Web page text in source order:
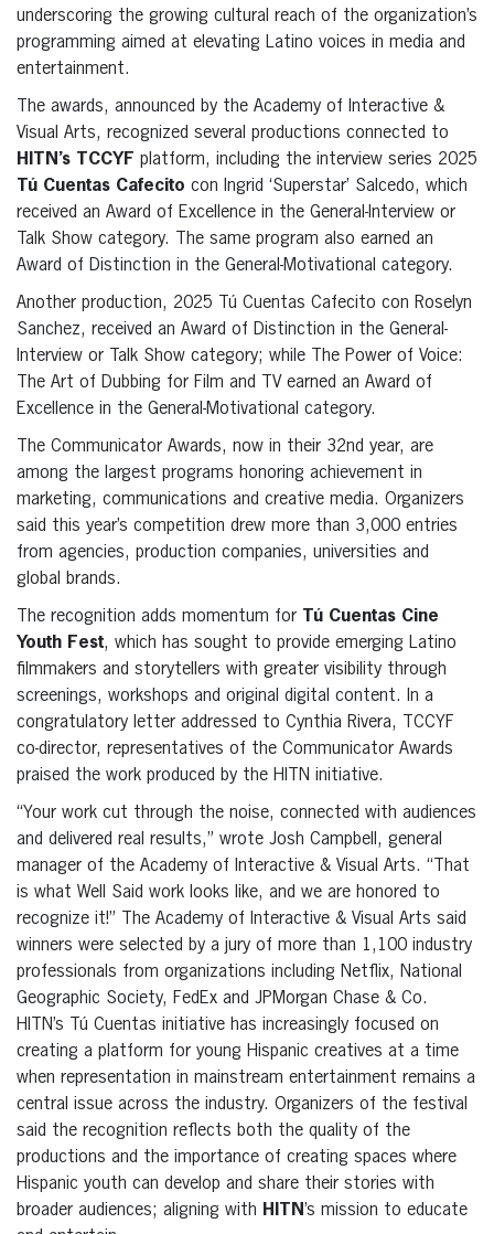
underscoring the growing cultural reach of the organization’s
programming aimed at elevating Latino voices in media and
entertainment.
The awards, announced by the Academy of Interactive &
Visual Arts, recognized several productions connected to
HITN’s TCCYF platform, including the interview series 2025
Tú Cuentas Cafecito con Ingrid ‘Superstar’ Salcedo, which
received an Award of Excellence in the General-Interview or
Talk Show category. The same program also earned an
Award of Distinction in the General-Motivational category.
Another production, 2025 Tú Cuentas Cafecito con Roselyn
Sanchez, received an Award of Distinction in the General-
Interview or Talk Show category; while The Power of Voice:
The Art of Dubbing for Film and TV earned an Award of
Excellence in the General-Motivational category.
The Communicator Awards, now in their 32nd year, are
among the largest programs honoring achievement in
marketing, communications and creative media. Organizers
said this year’s competition drew more than 3,000 entries
from agencies, production companies, universities and
global brands.
The recognition adds momentum for
Tú Cuentas Cine
Youth Fest, which has sought to provide emerging Latino
filmmakers and storytellers with greater visibility through
screenings, workshops and original digital content. In a
congratulatory letter addressed to Cynthia Rivera, TCCYF
co-director, representatives of the Communicator Awards
praised the work produced by the HITN initiative.
“Your work cut through the noise, connected with audiences
and delivered real results,” wrote Josh Campbell, general
manager of the Academy of Interactive & Visual Arts. “That
is what Well Said work looks like, and we are honored to
recognize it!” The Academy of Interactive & Visual Arts said
winners were selected by a jury of more than 1,100 industry
professionals from organizations including Netflix, National
Geographic Society, FedEx and JPMorgan Chase & Co.
HITN’s Tú Cuentas initiative has increasingly focused on
creating a platform for young Hispanic creatives at a time
when representation in mainstream entertainment remains a
central issue across the industry. Organizers of the festival
said the recognition reflects both the quality of the
productions and the importance of creating spaces where
Hispanic youth can develop and share their stories with
broader audiences; aligning with HITN’s mission to educate